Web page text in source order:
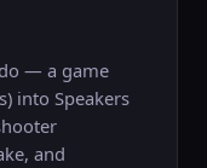
— a game
into Speakers
and